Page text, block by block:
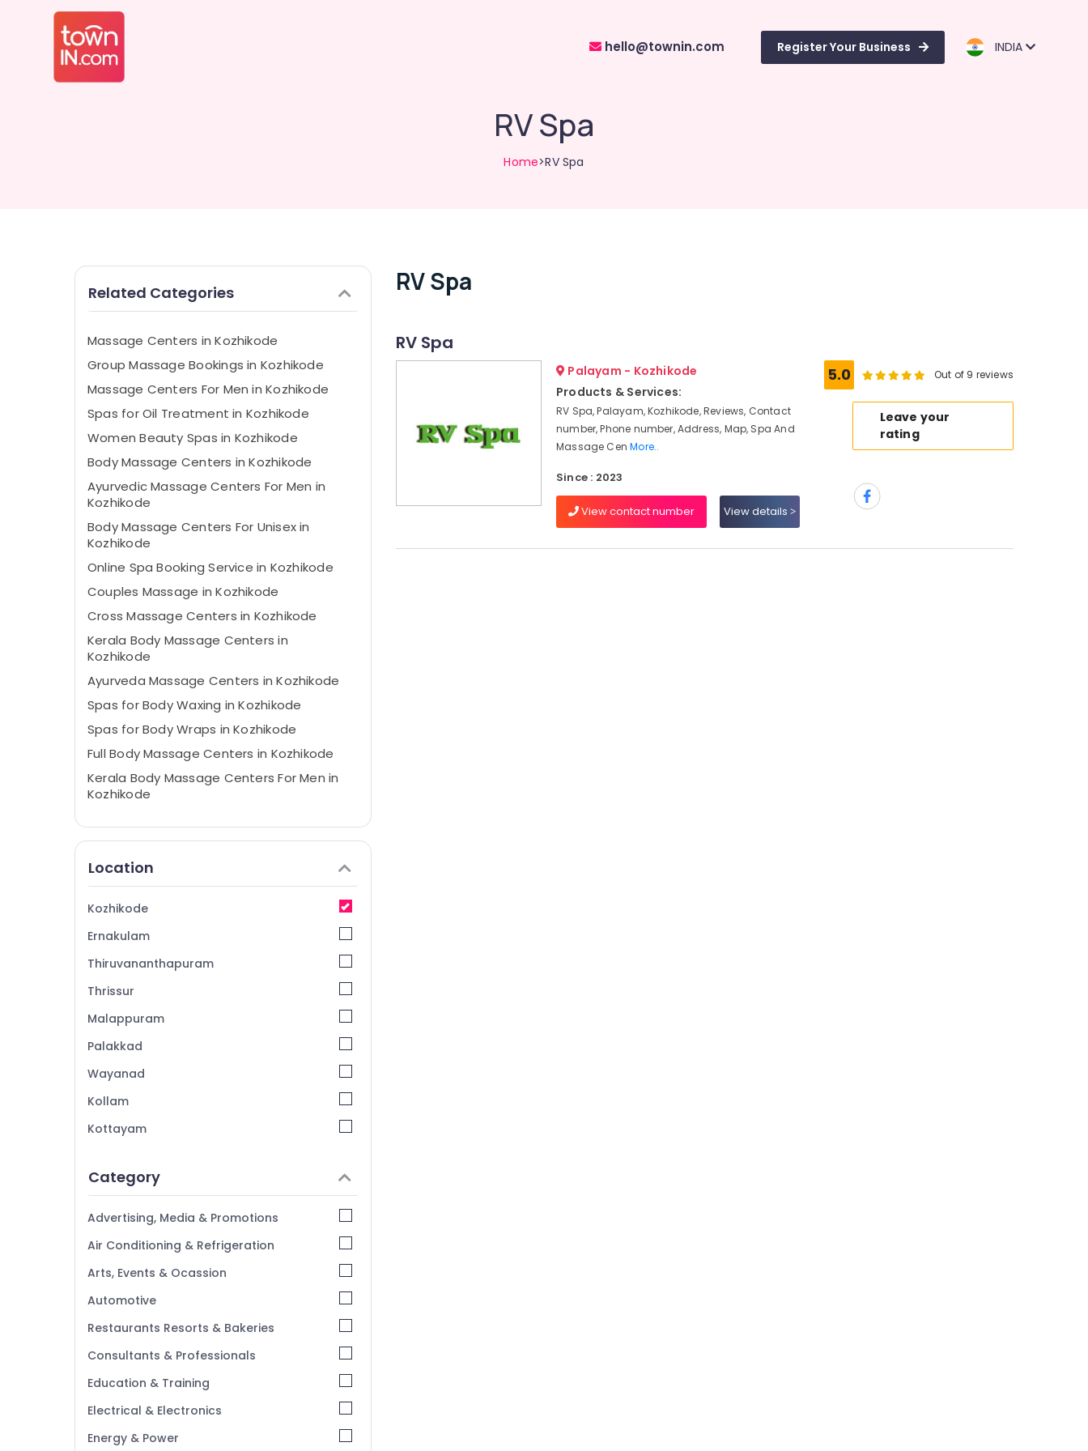
hello@townin.com Register Your Business INDIA
RV Spa
Home>RV Spa
Related Categories
Massage Centers in Kozhikode
Group Massage Bookings in Kozhikode
Massage Centers For Men in Kozhikode
Spas for Oil Treatment in Kozhikode
Women Beauty Spas in Kozhikode
Body Massage Centers in Kozhikode
Ayurvedic Massage Centers For Men in
Kozhikode
Body Massage Centers For Unisex in
Kozhikode
Online Spa Booking Service in Kozhikode
Couples Massage in Kozhikode
Cross Massage Centers in Kozhikode
Kerala Body Massage Centers in
Kozhikode
Ayurveda Massage Centers in Kozhikode
Spas for Body Waxing in Kozhikode
Spas for Body Wraps in Kozhikode
Full Body Massage Centers in Kozhikode
Kerala Body Massage Centers For Men in
Kozhikode
Beauty Spas in Kozhikode
RV Spa
Ayurvedic Body Massage Centers in
Location
Kozhikode
Ernakulam
Thiruvananthapuram
Thrissur
Malappuram
Palakkad
Wayanad
Kollam
Kottayam
Alappuzha
Kannur
Pathanamthitta
Kasaragod
Kerala
Chennai
Coimbatore
Madurai
Thiruchirappalli
Tiruppur
Category
Advertising, Media & Promotions
Air Conditioning & Refrigeration
Arts, Events & Ocassion
Automotive
Restaurants Resorts & Bakeries
Consultants & Professionals
Education & Training
Electrical & Electronics
Energy & Power
RV Spa
RV Spa
Palayam - Kozhikode
Products & Services:
RV Spa, Palayam, Kozhikode, Reviews, Contact
number, Phone number, Address, Map, Spa And
Massage CenMore..
Since : 2023
View contact number View details
5.0 Out of 9 reviews
Leave your
rating